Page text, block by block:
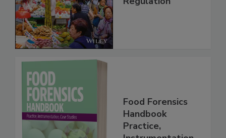
Food Forensics
Handbook